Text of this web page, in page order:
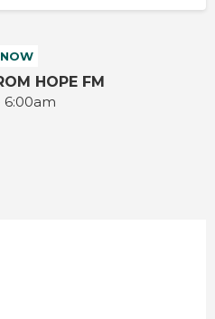
HOPE FM
6:00am